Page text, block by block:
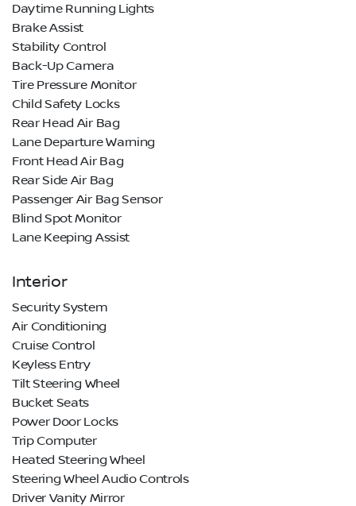
Daytime Running Lights
Brake Assist
Stability Control
Back-Up Camera
Tire Pressure Monitor
Child Safety Locks
Rear Head Air Bag
Lane Departure Warning
Front Head Air Bag
Rear Side Air Bag
Passenger Air Bag Sensor
Blind Spot Monitor
Lane Keeping Assist
Interior
Security System
Air Conditioning
Cruise Control
Keyless Entry
Tilt Steering Wheel
Bucket Seats
Power Door Locks
Trip Computer
Heated Steering Wheel
Steering Wheel Audio Controls
Driver Vanity Mirror